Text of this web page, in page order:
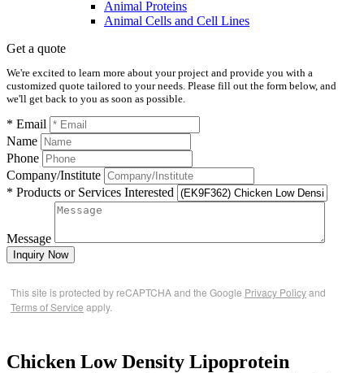
Animal Proteins
Animal Cells and Cell Lines
Get a quote
We're excited to learn more about your project and provide you with a
customized quote tailored to your needs. Please fill out the form below, and
we'll get back to you as soon as possible.
* Email
Name
Phone
Company/Institute
* Products or Services Interested
Message
Inquiry Now
This site is protected by reCAPTCHA and the Google Privacy Policyand
Terms of Service apply.
Chicken Low Density Lipoprotein